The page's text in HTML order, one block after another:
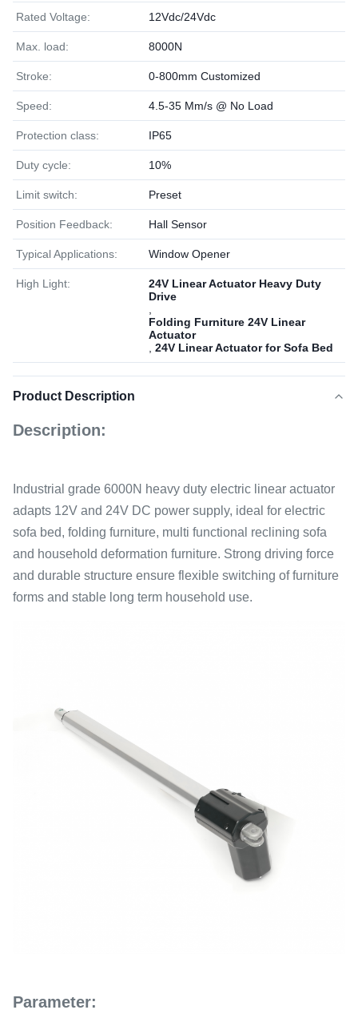
Rated Voltage: 12Vdc/24Vdc
Max. load: 8000N
Stroke: 0-800mm Customized
Speed: 4.5-35 Mm/s @ No Load
Protection class: IP65
Duty cycle: 10%
Limit switch: Preset
Position Feedback: Hall Sensor
Typical Applications: Window Opener
High Light:
24V Linear Actuator Heavy Duty
Drive
Folding Furniture 24V Linear
Actuator
24V Linear Actuator for Sofa Bed
Product Description
Description:
Industrial grade 6000N heavy duty electric linear actuator
adapts 12V and 24V DC power supply, ideal for electric
sofa bed, folding furniture, multi functional reclining sofa
and household deformation furniture. Strong driving force
and durable structure ensure flexible switching of furniture
forms and stable long term household use.
Parameter: